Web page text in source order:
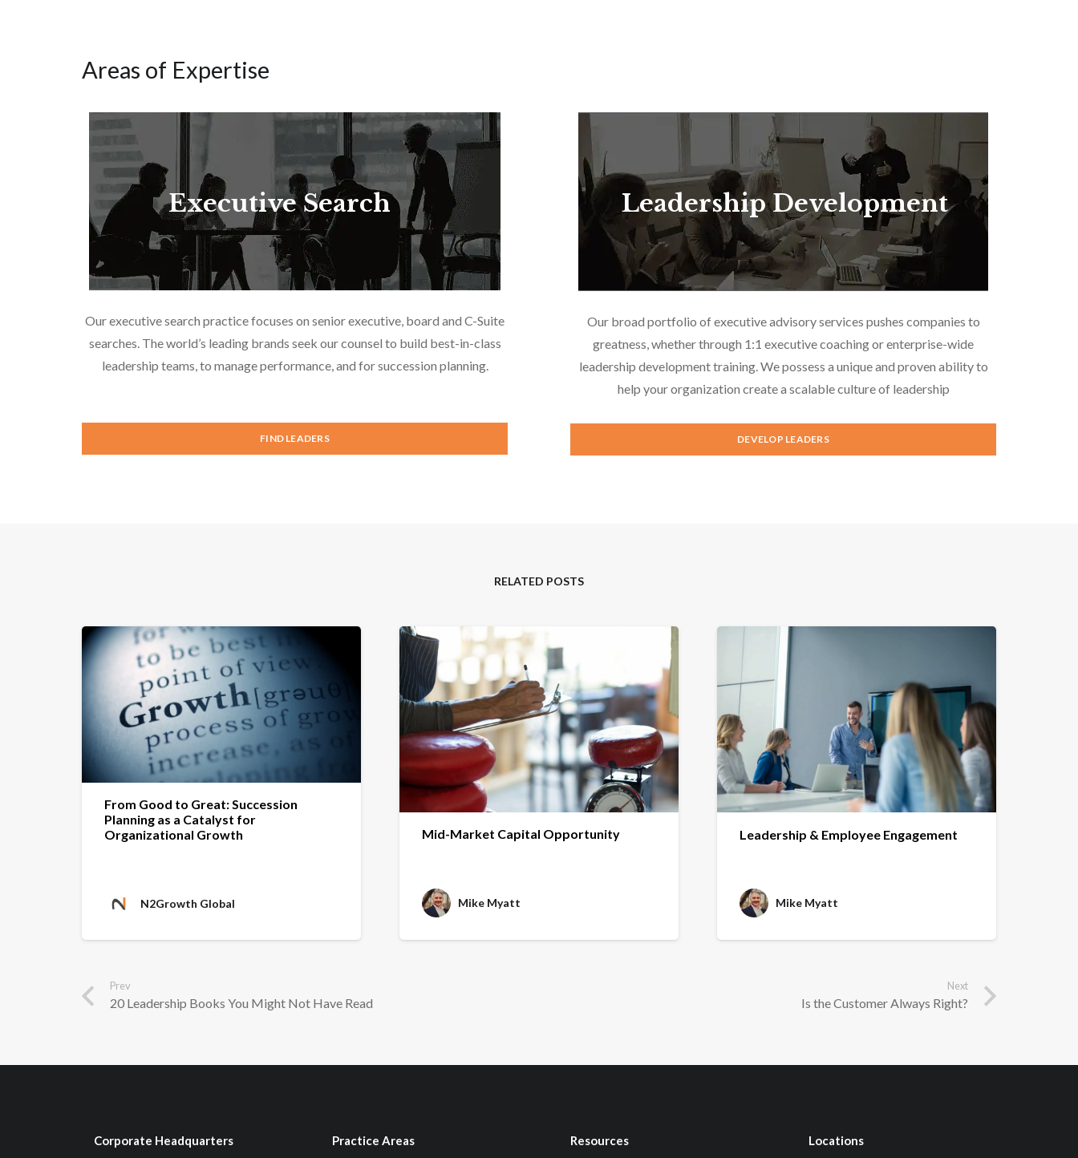
Areas of Expertise
Executive Search
Our executive search practice focuses on senior executive, board and C-Suite
searches. The world’s leading brands seek our counsel to build best-in-class
leadership teams, to manage performance, and for succession planning.
FIND LEADERS
Leadership Development
Our broad portfolio of executive advisory services pushes companies to
greatness, whether through 1:1 executive coaching or enterprise-wide
leadership development training. We possess a unique and proven ability to
help your organization create a scalable culture of leadership
DEVELOP LEADERS
RELATED POSTS
From Good to Great: Succession
Planning as a Catalyst for
Organizational Growth
N2Growth Global
Mid-Market Capital Opportunity
Mike Myatt
Leadership & Employee Engagement
Mike Myatt
Prev
20 Leadership Books You Might Not Have Read
Next
Is the Customer Always Right?
Corporate Headquarters Practice Areas Resources Locations